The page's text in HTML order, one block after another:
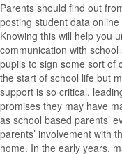
Parents should find out
posting student data
Knowing this will help you
communication with
pupils to sign some sort of
the start of school life but
support is so critical,
promises they may have
as school based parents’
parents’ involvement with
home. In the early years,